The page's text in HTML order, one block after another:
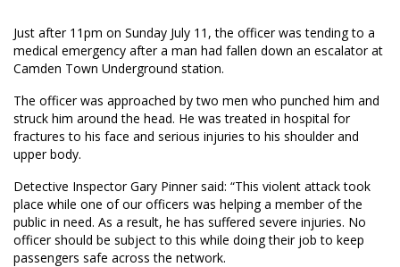
Just after 11pm on Sunday July 11, the officer was tending to a
medical emergency after a man had fallen down an escalator at
Camden Town Underground station.
The officer was approached by two men who punched him and
struck him around the head. He was treated in hospital for
fractures to his face and serious injuries to his shoulder and
upper body.
Detective Inspector Gary Pinner said: “This violent attack took
place while one of our officers was helping a member of the
public in need. As a result, he has suffered severe injuries. No
officer should be subject to this while doing their job to keep
passengers safe across the network.